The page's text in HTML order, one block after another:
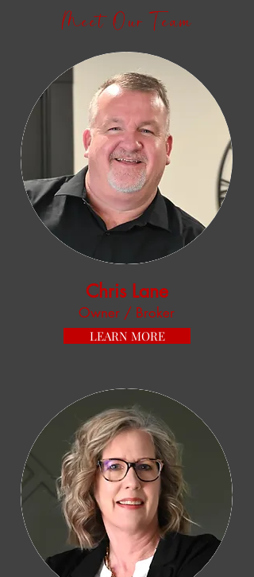
Meet Our Team
Chris Lane
Owner / Broker
LEARN MORE